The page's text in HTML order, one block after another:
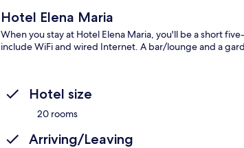
Hotel Elena Maria
When you stay at Hotel Elena Maria, you'll be a short
include WiFi and wired Internet. A bar/lounge and a
Hotel size
20 rooms
Arriving/Leaving